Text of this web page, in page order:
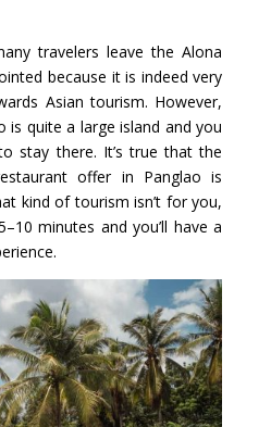
travelers leave the Alona
because it is indeed very
Asian tourism. However,
is quite a large island and you
stay there. It’s true that the
offer in Panglao is
kind of tourism isn’t for you,
minutes and you’ll have a